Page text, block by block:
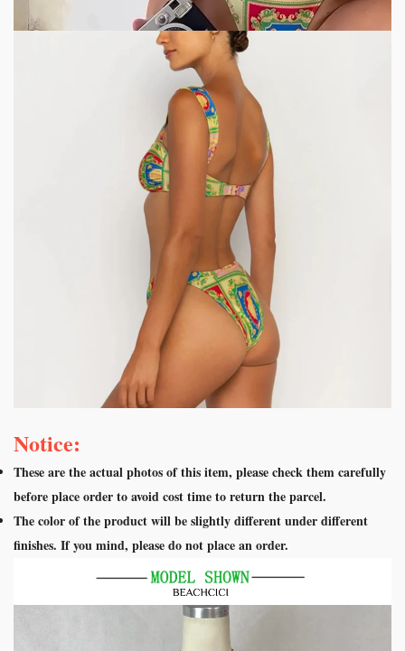
Notice:
These are the actual photos of this item, please check them carefully
before place order to avoid cost time to return the parcel.
The color of the product will be slightly different under different
finishes. If you mind, please do not place an order.